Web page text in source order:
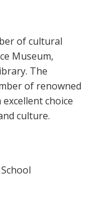
of cultural
Museum,
The
of renowned
choice
culture.